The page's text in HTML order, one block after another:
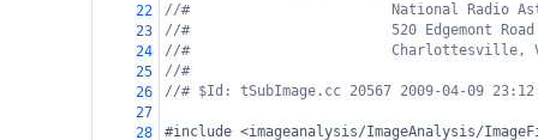
22
//#                        National Radio
23
//#                        520 Edgemont Road
24
//#                        Charlottesville, VA
25
//#
26
//# $Id: tSubImage.cc 20567 2009-04-09
27
28
#include <imageanalysis/ImageAnalysis/